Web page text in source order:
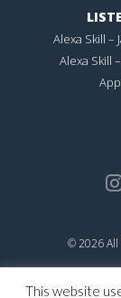
Alexa Skill –
Alexa Skill
App
© 2026 All
This website